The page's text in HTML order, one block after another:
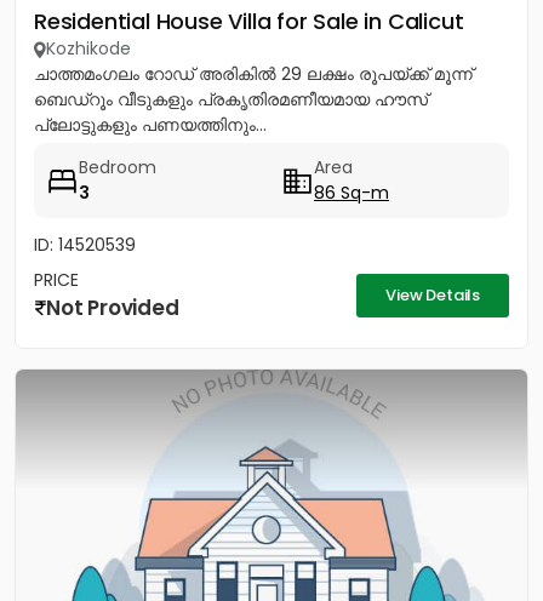
Residential House Villa for Sale in Calicut
Kozhikode
ചാത്തമംഗലം റോഡ് അരികിൽ 29 ലക്ഷം രൂപയ്ക്ക് മൂന്ന്
ബെഡ്റൂം വീടുകളും പ്രകൃതിരമണീയമായ ഹൗസ്
പ്ലോട്ടുകളും പണയത്തിനും...
Bedroom
3
Area
86 Sq-m
ID: 14520539
PRICE
Not Provided View Details